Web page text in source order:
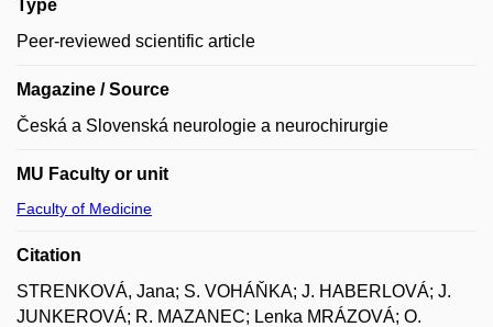
Type
Peer-reviewed scientific article
Magazine / Source
Česká a Slovenská neurologie a neurochirurgie
MU Faculty or unit
Faculty of Medicine
Citation
STRENKOVÁ, Jana; S. VOHÁŇKA; J. HABERLOVÁ; J.
JUNKEROVÁ; R. MAZANEC; Lenka MRÁZOVÁ; O.